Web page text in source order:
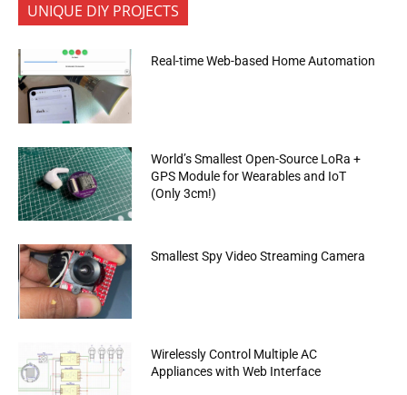
UNIQUE DIY PROJECTS
Real-time Web-based Home Automation
World’s Smallest Open-Source LoRa +
GPS Module for Wearables and IoT
(Only 3cm!)
Smallest Spy Video Streaming Camera
Wirelessly Control Multiple AC
Appliances with Web Interface